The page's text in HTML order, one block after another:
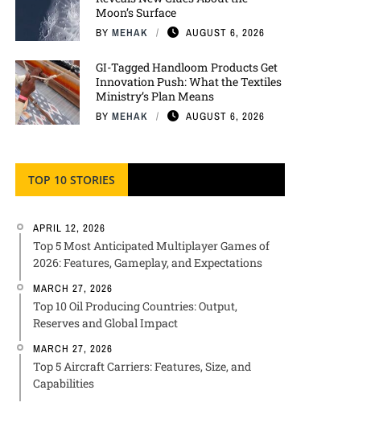
Moon’s Surface
BY MEHAK AUGUST 6, 2026
GI-Tagged Handloom Products Get
Innovation Push: What the Textiles
Ministry’s Plan Means
BY MEHAK AUGUST 6, 2026
TOP 10 STORIES
APRIL 12, 2026
Top 5 Most Anticipated Multiplayer Games of
2026: Features, Gameplay, and Expectations
MARCH 27, 2026
Top 10 Oil Producing Countries: Output,
Reserves and Global Impact
MARCH 27, 2026
Top 5 Aircraft Carriers: Features, Size, and
Capabilities